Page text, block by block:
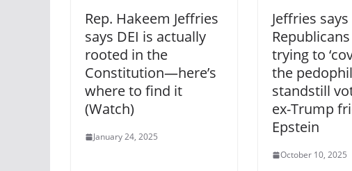
Rep. Hakeem Jeffries
says DEI is actually
rooted in the
Constitution—here’s
where to find it
(Watch)
January 24, 2025
Jeffries says
trying to
the
standstill
ex-Trump
Epstein
October 10, 2025